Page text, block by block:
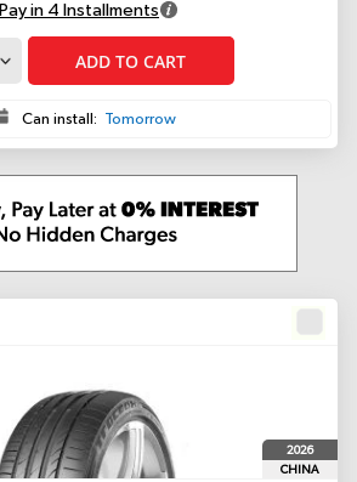
Pay in 4 Installments
ADD TO CART
Can install: Tomorrow
2026
CHINA